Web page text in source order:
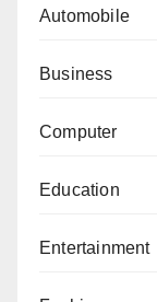
Automobile
Business
Computer
Education
Entertainment